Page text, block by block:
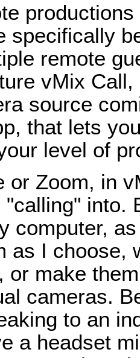
specifically
remote
vMix
source
that lets
level of
or Zoom, in
into.
computer,
as I choose,
or make
cameras.
to an
a headset